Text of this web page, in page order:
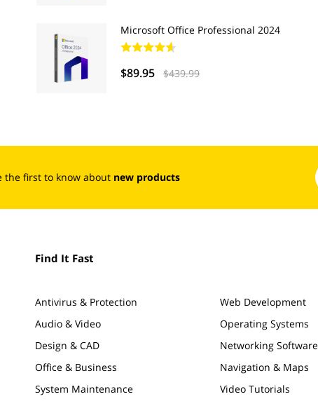
Microsoft Office Professional 2024
$89.95 $439.99
the first to know about new products
Find It Fast
Antivirus & Protection
Audio & Video
Design & CAD
Office & Business
System Maintenance
Web Development
Operating Systems
Networking Software
Navigation & Maps
Video Tutorials